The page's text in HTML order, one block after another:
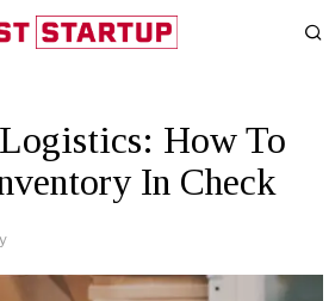
How To
In Check